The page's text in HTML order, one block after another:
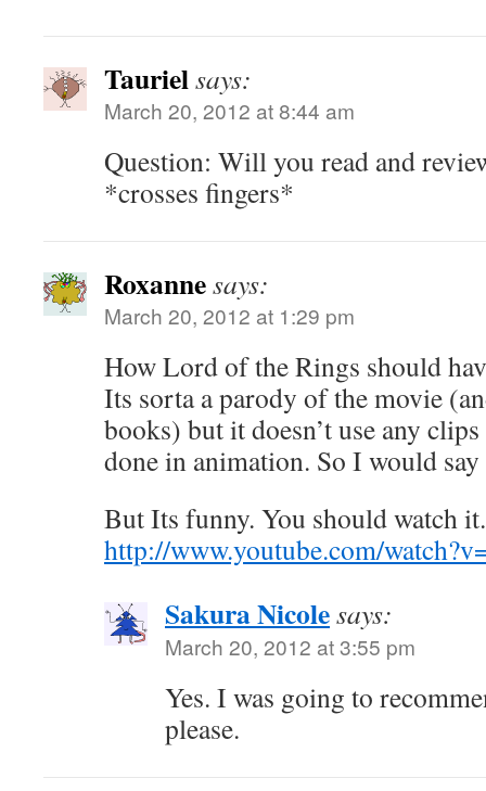
Taurielsays:
March 20, 2012 at 8:44 am
Question: Will you read and
*crosses fingers*
Roxannesays:
March 20, 2012 at 1:29 pm
How Lord of the Rings should
Its sorta a parody of the movie
books) but it doesn’t use any
done in animation. So I would
But Its funny. You should watch it.
http://www.youtube.com/
Sakura Nicolesays:
March 20, 2012 at 3:55 pm
Yes. I was going to
please.